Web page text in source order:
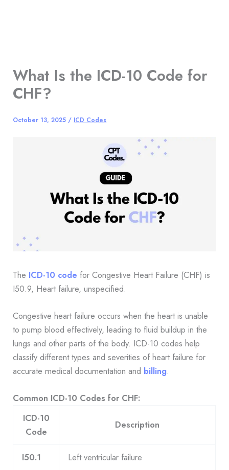
What Is the ICD-10 Code for
CHF?
October 13, 2025 / ICD Codes
The ICD-10 code for Congestive Heart Failure (CHF) is
I50.9, Heart failure, unspecified.
Congestive heart failure occurs when the heart is unable
to pump blood effectively, leading to fluid buildup in the
lungs and other parts of the body. ICD-10 codes help
classify different types and severities of heart failure for
accurate medical documentation and billing.
Common ICD-10 Codes for CHF:
ICD-10
Code
Description
I50.1 Left ventricular failure